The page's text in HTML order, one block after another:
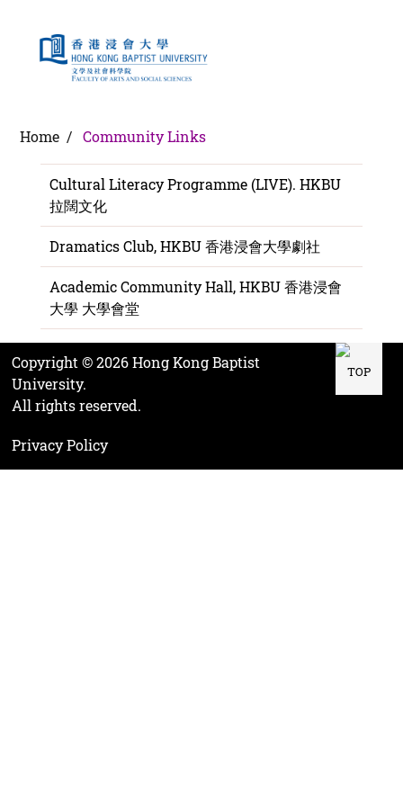
Community Links
Home /Community Links
Cultural Literacy Programme (LIVE). HKBU
拉闊文化
Dramatics Club, HKBU 香港浸會大學劇社
Academic Community Hall, HKBU 香港浸會
大學 大學會堂
Copyright ©2026Hong Kong Baptist
University.
All rights reserved.
Privacy Policy
TOP